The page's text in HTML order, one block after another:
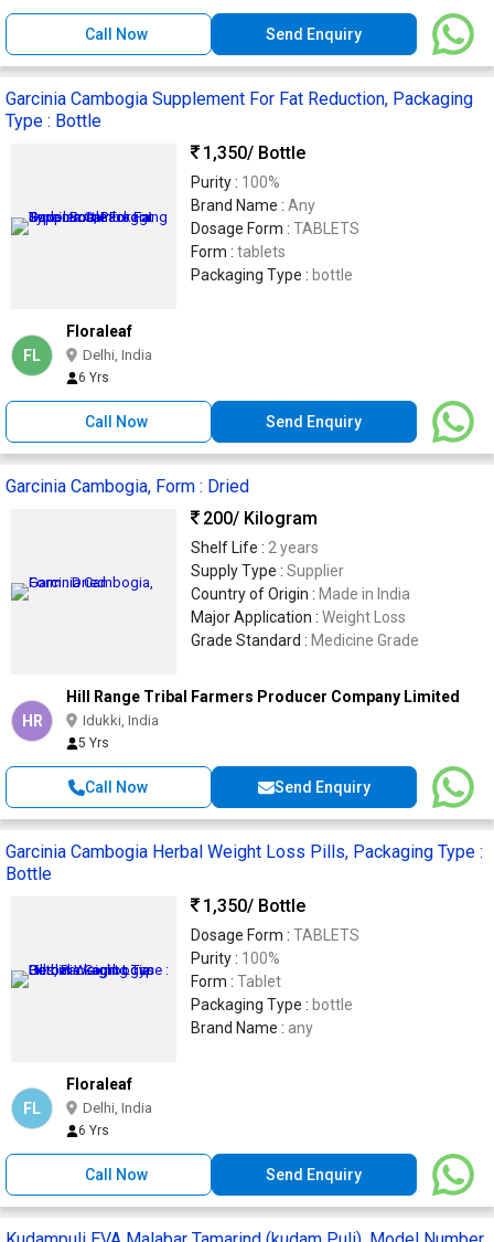
Call Now Send Enquiry
Garcinia Cambogia Supplement For Fat Reduction, Packaging
Type : Bottle
1,350/ Bottle
Purity : 100%
Brand Name : Any
Dosage Form : TABLETS
Form : tablets
Packaging Type : bottle
FL
Floraleaf
Delhi, India
6 Yrs
Call Now Send Enquiry
Garcinia Cambogia, Form : Dried
200/ Kilogram
Shelf Life : 2 years
Supply Type : Supplier
Country of Origin : Made in India
Major Application : Weight Loss
Grade Standard : Medicine Grade
HR
Hill Range Tribal Farmers Producer Company Limited
Idukki, India
5 Yrs
Call Now Send Enquiry
Garcinia Cambogia Herbal Weight Loss Pills, Packaging Type :
Bottle
1,350/ Bottle
Dosage Form : TABLETS
Purity : 100%
Form : Tablet
Packaging Type : bottle
Brand Name : any
FL
Floraleaf
Delhi, India
6 Yrs
Call Now Send Enquiry